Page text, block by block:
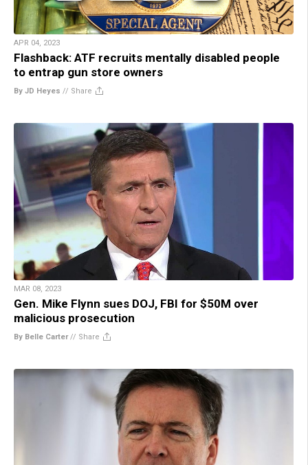
APR 04, 2023
Flashback: ATF recruits mentally disabled people
to entrap gun store owners
By JD Heyes // Share
MAR 08, 2023
Gen. Mike Flynn sues DOJ, FBI for $50M over
malicious prosecution
By Belle Carter// Share